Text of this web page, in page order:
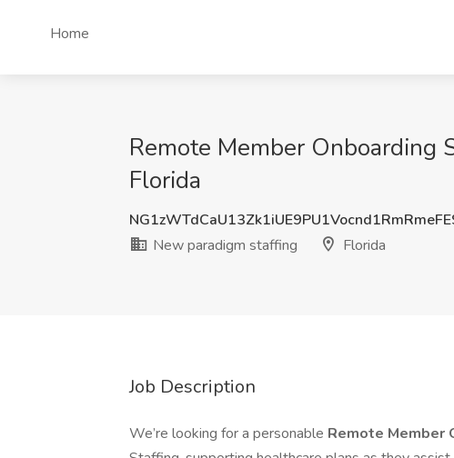
Home
Remote Member Onboarding
Florida
New paradigm staffing
Florida
Job Description
We’re looking for a personable Remote Member